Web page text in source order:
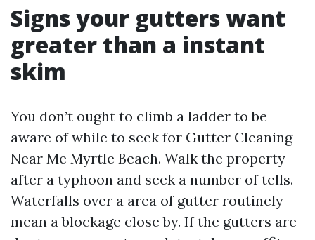
Signs your gutters want
greater than a instant
skim
You don’t ought to climb a ladder to be
aware of while to seek for Gutter Cleaning
Near Me Myrtle Beach. Walk the property
after a typhoon and seek a number of tells.
Waterfalls over a area of gutter routinely
mean a blockage close by. If the gutters are